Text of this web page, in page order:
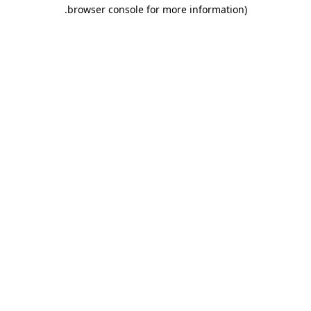
browser console for more information)
.